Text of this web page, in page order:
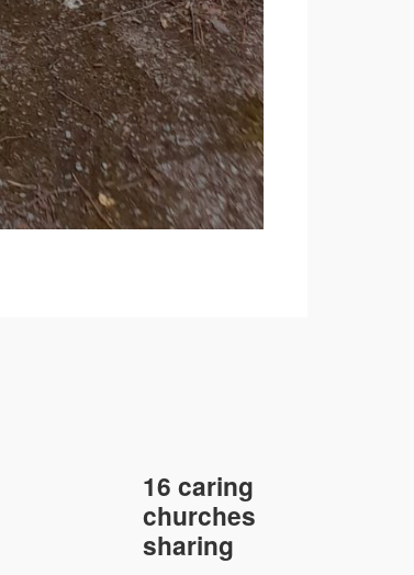
16 caring
churches
sharing